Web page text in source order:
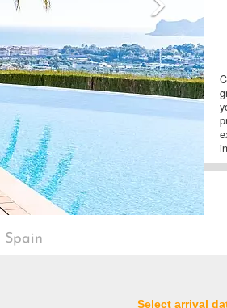
Select arrival